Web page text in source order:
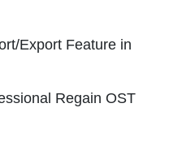
Export Feature in
Regain OST